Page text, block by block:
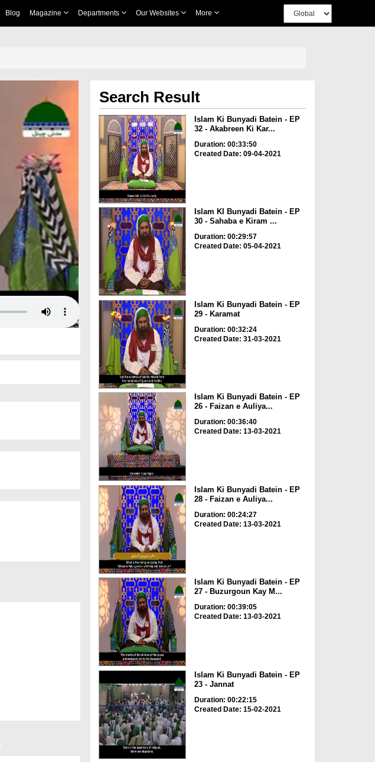
Blog Magazine Departments Our Websites More
Search Result
Islam Ki Bunyadi Batein - EP
32 - Akabreen Ki Kar...
Duration: 00:33:50
Created Date: 09-04-2021
Islam KI Bunyadi Batein - EP
30 - Sahaba e Kiram ...
Duration: 00:29:57
Created Date: 05-04-2021
Islam Ki Bunyadi Batein - EP
29 - Karamat
Duration: 00:32:24
Created Date: 31-03-2021
Islam Ki Bunyadi Batein - EP
26 - Faizan e Auliya...
Duration: 00:36:40
Created Date: 13-03-2021
Islam Ki Bunyadi Batein - EP
28 - Faizan e Auliya...
Duration: 00:24:27
Created Date: 13-03-2021
Islam Ki Bunyadi Batein - EP
27 - Buzurgoun Kay M...
Duration: 00:39:05
Created Date: 13-03-2021
Islam Ki Bunyadi Batein - EP
23 - Jannat
Duration: 00:22:15
Created Date: 15-02-2021